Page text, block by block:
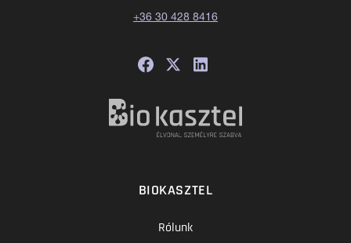
+36 30 428 8416
BIOKASZTEL
Rólunk